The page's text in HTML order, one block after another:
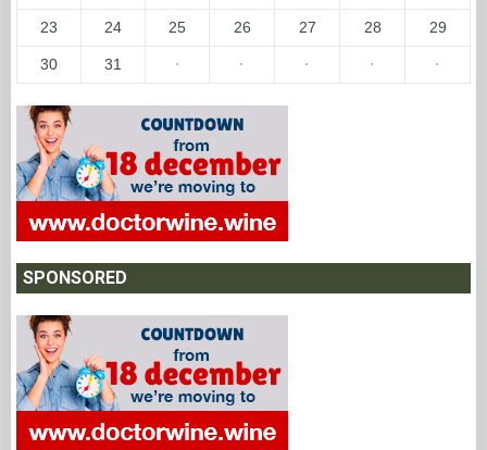
23 24 25 26 27 28 29
30 31 · · · · ·
SPONSORED